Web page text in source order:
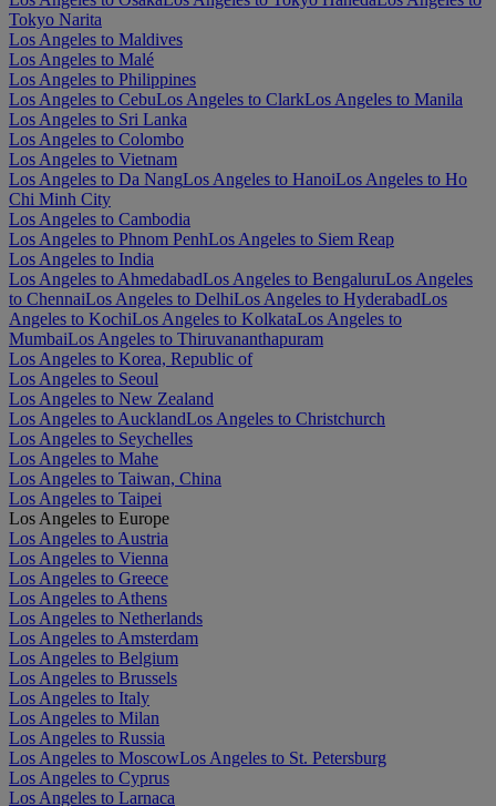
Tokyo Narita
Los Angeles to Maldives
Los Angeles to Malé
Los Angeles to Philippines
Los Angeles to CebuLos Angeles to ClarkLos Angeles to Manila
Los Angeles to Sri Lanka
Los Angeles to Colombo
Los Angeles to Vietnam
Los Angeles to Da NangLos Angeles to HanoiLos Angeles to Ho
Chi Minh City
Los Angeles to Cambodia
Los Angeles to Phnom PenhLos Angeles to Siem Reap
Los Angeles to India
Los Angeles to AhmedabadLos Angeles to BengaluruLos Angeles
to ChennaiLos Angeles to DelhiLos Angeles to HyderabadLos
Angeles to KochiLos Angeles to KolkataLos Angeles to
MumbaiLos Angeles to Thiruvananthapuram
Los Angeles to Korea, Republic of
Los Angeles to Seoul
Los Angeles to New Zealand
Los Angeles to AucklandLos Angeles to Christchurch
Los Angeles to Seychelles
Los Angeles to Mahe
Los Angeles to Taiwan, China
Los Angeles to Taipei
Los Angeles to Europe
Los Angeles to Austria
Los Angeles to Vienna
Los Angeles to Greece
Los Angeles to Athens
Los Angeles to Netherlands
Los Angeles to Amsterdam
Los Angeles to Belgium
Los Angeles to Brussels
Los Angeles to Italy
Los Angeles to Milan
Los Angeles to Russia
Los Angeles to MoscowLos Angeles to St. Petersburg
Los Angeles to Cyprus
Los Angeles to Larnaca